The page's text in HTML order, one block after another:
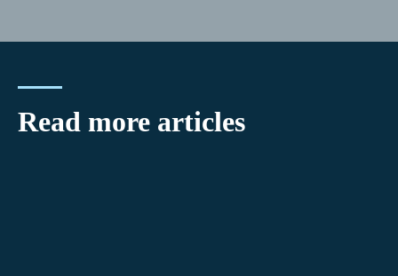
Read more articles